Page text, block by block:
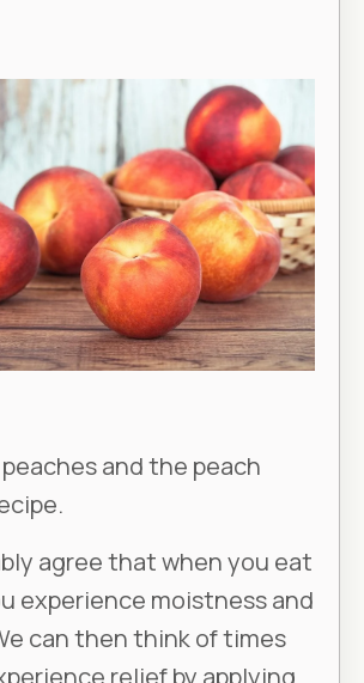
and the peach
agree that when you eat
experience moistness and
can then think of times
relief by applying